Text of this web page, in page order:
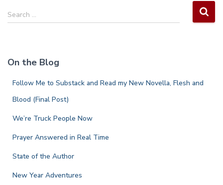
S
e
h
Search …
On the Blog
Follow Me to Substack and Read my New Novella, Flesh and
Blood (Final Post)
We’re Truck People Now
Prayer Answered in Real Time
State of the Author
New Year Adventures